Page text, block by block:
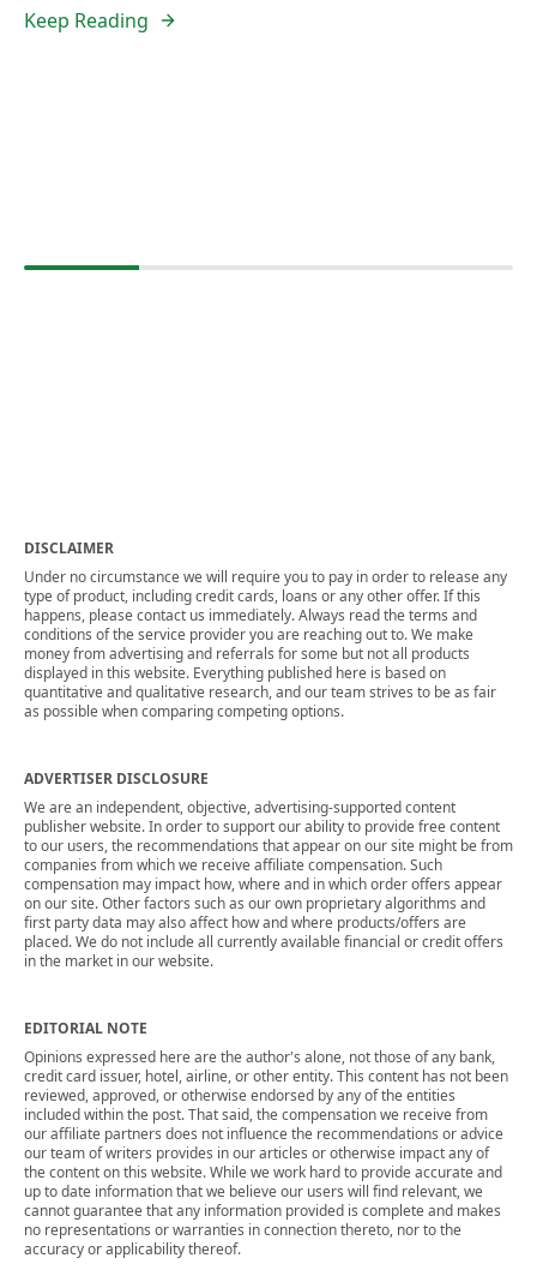
Keep Reading
DISCLAIMER
Under no circumstance we will require you to pay in order to release any
type of product, including credit cards, loans or any other offer. If this
happens, please contact us immediately. Always read the terms and
conditions of the service provider you are reaching out to. We make
money from advertising and referrals for some but not all products
displayed in this website. Everything published here is based on
quantitative and qualitative research, and our team strives to be as fair
as possible when comparing competing options.
ADVERTISER DISCLOSURE
We are an independent, objective, advertising-supported content
publisher website. In order to support our ability to provide free content
to our users, the recommendations that appear on our site might be from
companies from which we receive affiliate compensation. Such
compensation may impact how, where and in which order offers appear
on our site. Other factors such as our own proprietary algorithms and
first party data may also affect how and where products/offers are
placed. We do not include all currently available financial or credit offers
in the market in our website.
EDITORIAL NOTE
Opinions expressed here are the author's alone, not those of any bank,
credit card issuer, hotel, airline, or other entity. This content has not been
reviewed, approved, or otherwise endorsed by any of the entities
included within the post. That said, the compensation we receive from
our affiliate partners does not influence the recommendations or advice
our team of writers provides in our articles or otherwise impact any of
the content on this website. While we work hard to provide accurate and
up to date information that we believe our users will find relevant, we
cannot guarantee that any information provided is complete and makes
no representations or warranties in connection thereto, nor to the
accuracy or applicability thereof.